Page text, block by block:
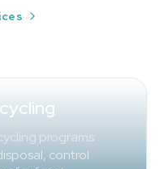
programs
control